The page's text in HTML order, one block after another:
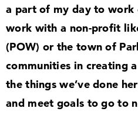
a part of my day to work
work with a non-profit
(POW) or the town of
communities in creating
the things we’ve done
and meet goals to go to